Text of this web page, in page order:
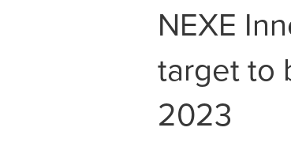
NEXE
target to
2023